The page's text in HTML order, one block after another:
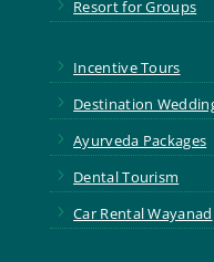
5 Resort for Groups
5 Incentive Tours
5 Destination
5 Ayurveda Packages
5 Dental Tourism
5 Car Rental Wayanad